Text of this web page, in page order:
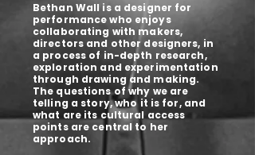
Bethan Wall is a designer for
performance who enjoys
collaborating with makers,
directors and other designers, in
a process of in-depth research,
exploration and experimentation
through drawing and making.
The questions of why we are
telling a story, who it is for, and
what are its cultural access
points are central to her
approach.